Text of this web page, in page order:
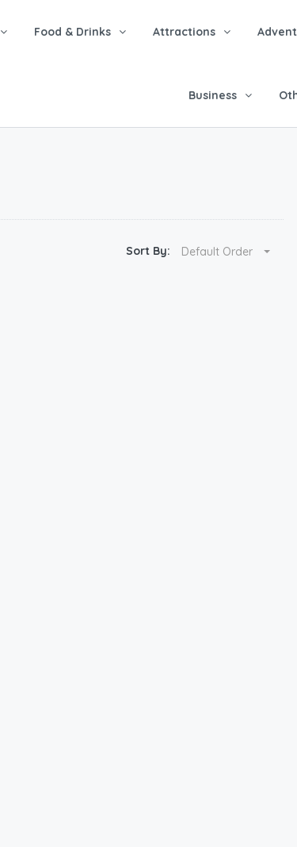
Food & Drinks Attractions
Business
Sort By: Default Order